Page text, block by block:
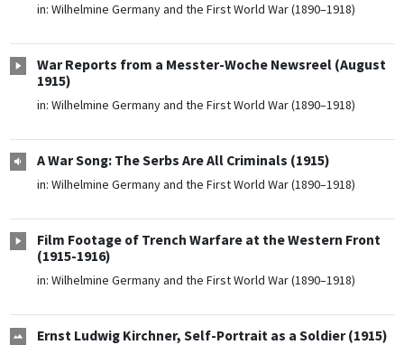
in: Wilhelmine Germany and the First World War (1890–1918)
War Reports from a Messter-Woche Newsreel (August
1915)
in: Wilhelmine Germany and the First World War (1890–1918)
A War Song: The Serbs Are All Criminals (1915)
in: Wilhelmine Germany and the First World War (1890–1918)
Film Footage of Trench Warfare at the Western Front
(1915-1916)
in: Wilhelmine Germany and the First World War (1890–1918)
Ernst Ludwig Kirchner, Self-Portrait as a Soldier (1915)